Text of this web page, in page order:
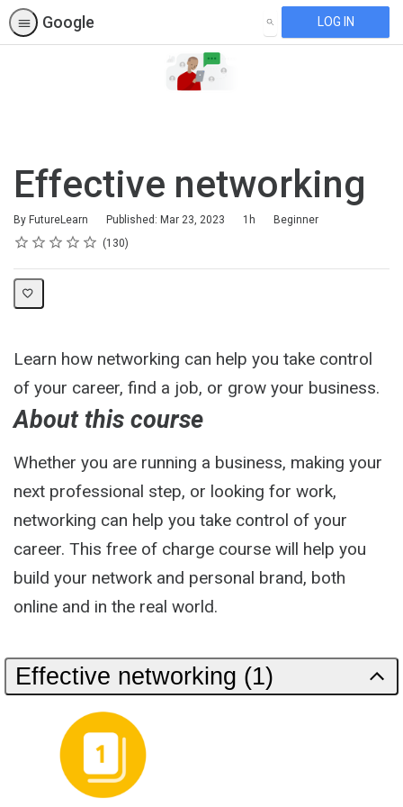
Google SEARCH LOG IN
Effective networking
By FutureLearn Published: Mar 23, 2023
Duration 1h
Difficulty
Beginner
Rating
1 star
2 stars
3 stars
4 stars
5 stars
Average rating: 4.7 130
130 reviews
Learn how networking can help you take control
of your career, find a job, or grow your business.
About this course
Whether you are running a business, making your
next professional step, or looking for work,
networking can help you take control of your
career. This free of charge course will help you
build your network and personal brand, both
online and in the real world.
Effective networking (1)